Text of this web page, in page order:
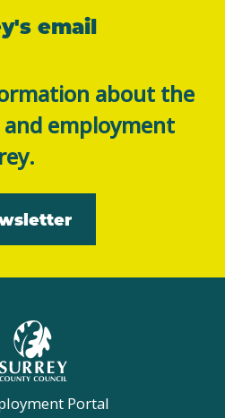
email
about the
employment
Portal